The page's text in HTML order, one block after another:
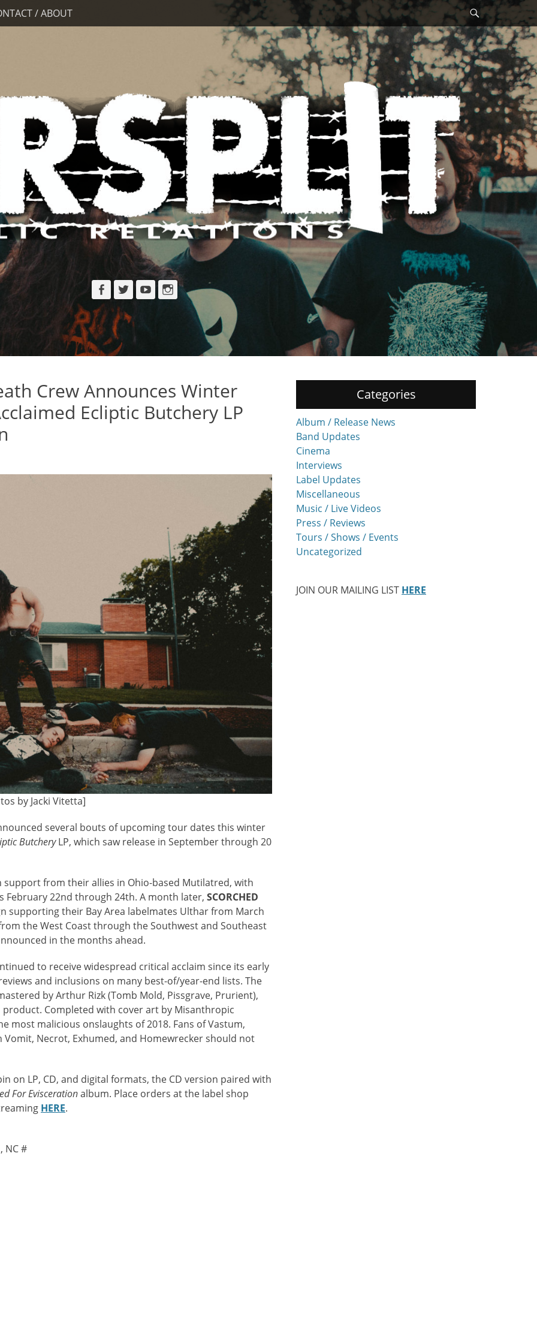
/ ABOUT
Search
Facebook
TwitterYouTubeInstagram
Crew Announces Winter
Ecliptic Butchery LP
by Jacki Vitetta]
several bouts of upcoming tour dates this winter
ButcheryLP, which saw release in September through 20
from their allies in Ohio-based Mutilatred, with
February 22nd through 24th. A month later, SCORCHED
supporting their Bay Area labelmates Ulthar from March
the West Coast through the Southwest and Southeast
in the months ahead.
to receive widespread critical acclaim since its early
and inclusions on many best-of/year-end lists. The
by Arthur Rizk (Tomb Mold, Pissgrave, Prurient),
Completed with cover art by Misanthropic
most malicious onslaughts of 2018. Fans of Vastum,
Necrot, Exhumed, and Homewrecker should not
on LP, CD, and digital formats, the CD version paired with
For Eviscerationalbum. Place orders at the label shop
HERE.
NC #
Categories
Album / Release News
Band Updates
Cinema
Interviews
Label Updates
Miscellaneous
Music / Live Videos
Press / Reviews
Tours / Shows / Events
Uncategorized
JOIN OUR MAILING LIST HERE